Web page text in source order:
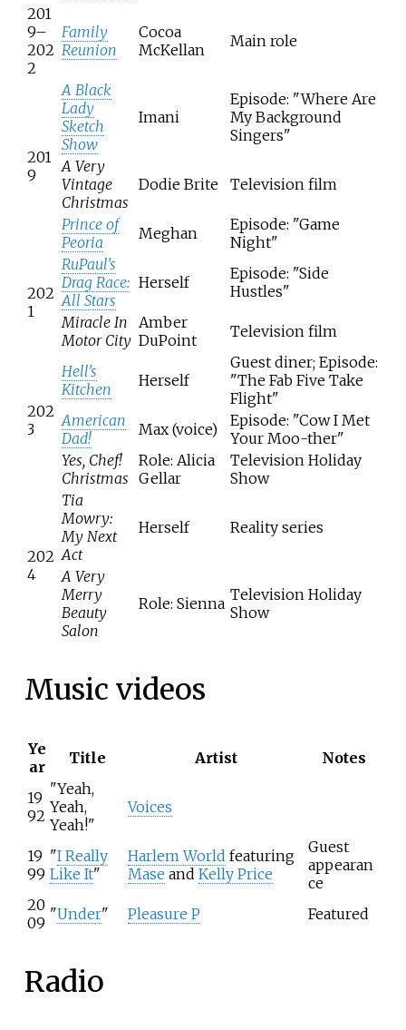
201
9–
202
2
Family
Reunion
Cocoa
McKellan
Main role
201
9
A Black
Lady
Sketch
Show
Imani
Episode: "Where Are
My Background
Singers"
A Very
Vintage
Christmas
Dodie Brite Television film
Prince of
Peoria
Meghan
Episode: "Game
Night"
202
1
RuPaul's
Drag Race:
All Stars
Herself
Episode: "Side
Hustles"
Miracle In
Motor City
Amber
DuPoint
Television film
202
3
Hell's
Kitchen
Herself
Guest diner; Episode:
"The Fab Five Take
Flight"
American
Dad!
Max (voice)
Episode: "Cow I Met
Your Moo-ther"
Yes, Chef!
Christmas
Role: Alicia
Gellar
Television Holiday
Show
202
4
Tia
Mowry:
My Next
Act
Herself Reality series
A Very
Merry
Beauty
Salon
Role: Sienna Television Holiday
Show
Music videos
Ye
ar
Title Artist Notes
19
92
"Yeah,
Yeah,
Yeah!"
Voices
19
99
"I Really
Like It"
Harlem World featuring
Mase and Kelly Price
Guest
appearan
ce
20
09 "Under" Pleasure P Featured
Radio